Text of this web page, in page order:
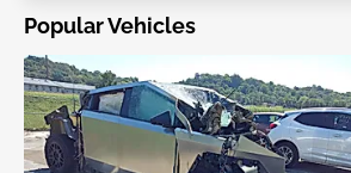
Popular Vehicles